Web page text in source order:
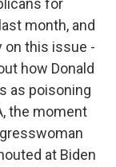
for
month, and
on this issue -
how Donald
as poisoning
the moment
at Biden